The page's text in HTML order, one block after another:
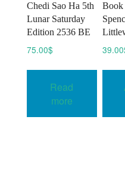
Chedi Sao Ha 5th
Lunar Saturday
Edition 2536 BE
75.00$
Read
more
Book
39.00